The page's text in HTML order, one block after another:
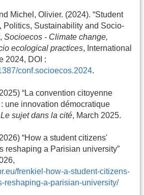
Michel, Olivier. (2024). “Student
Politics, Sustainability and Socio-
Socioecos - Climate change,
ecological practices, International
2024, DOI :
conf.socioecos.2024.
“La convention citoyenne
une innovation démocratique
Le sujet dans la cité, March 2025.
“How a student citizens'
reshaping a Parisian university”
frenkiel-how-a-student-citizens-
reshaping-a-parisian-university/